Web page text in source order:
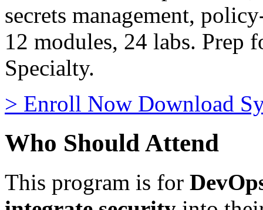
secrets management,
12 modules, 24 labs. Prep
Specialty.
> Enroll Now Download
Who Should Attend
This program is for